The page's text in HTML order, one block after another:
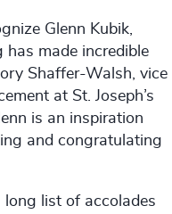
Glenn Kubik,
made incredible
Shaffer-Walsh, vice
at St. Joseph’s
is an inspiration
and congratulating
long list of accolades